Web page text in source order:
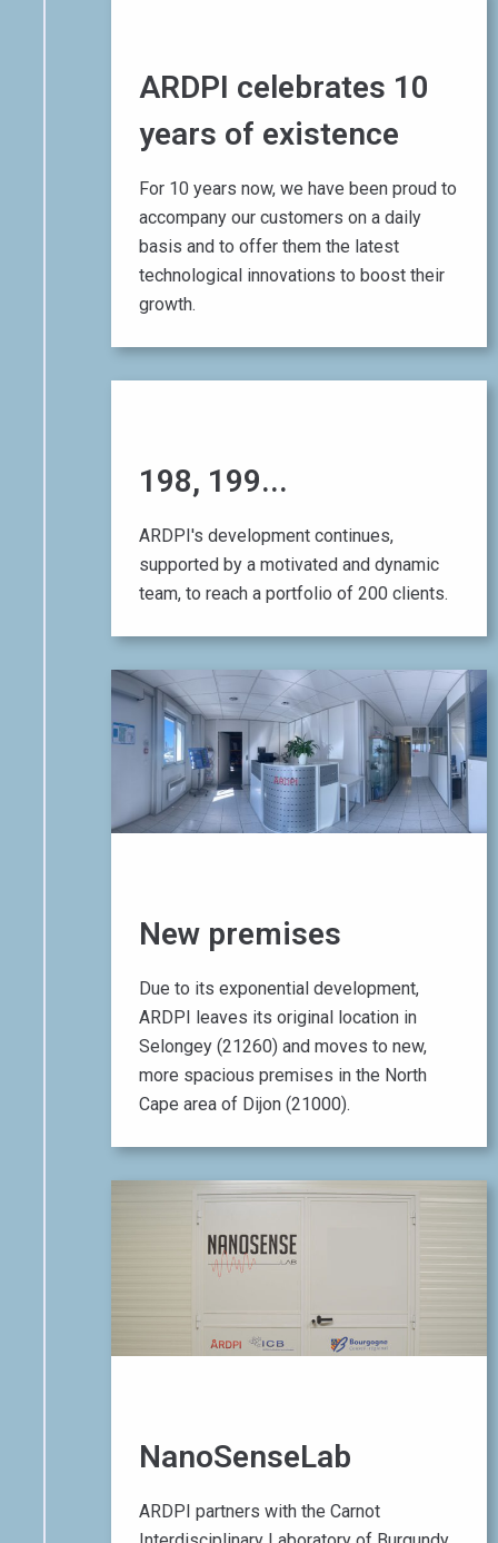
ARDPI celebrates 10
years of existence
For 10 years now, we have been proud to
accompany our customers on a daily
basis and to offer them the latest
technological innovations to boost their
growth.
198, 199...
ARDPI's development continues,
supported by a motivated and dynamic
team, to reach a portfolio of 200 clients.
New premises
Due to its exponential development,
ARDPI leaves its original location in
Selongey (21260) and moves to new,
more spacious premises in the North
Cape area of Dijon (21000).
NanoSenseLab
ARDPI partners with the Carnot